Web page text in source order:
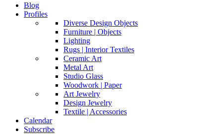
Blog
Profiles
Diverse Design Objects
Furniture | Objects
Lighting
Rugs | Interior Textiles
Ceramic Art
Metal Art
Studio Glass
Woodwork | Paper
Art Jewelry
Design Jewelry
Textile | Accessories
Calendar
Subscribe